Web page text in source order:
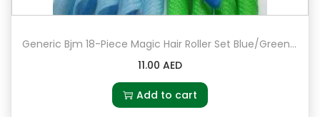
Generic Bjm 18-Piece Magic Hair Roller Set Blue/Green/Pink
11.00 AED
Add to cart